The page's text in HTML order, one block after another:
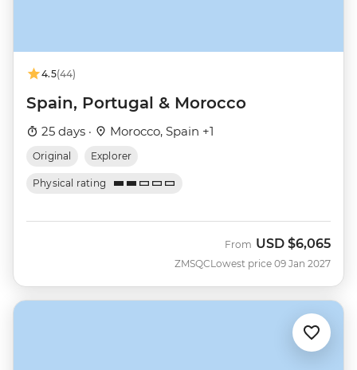
4.5(44)
Spain, Portugal & Morocco
25 days · Morocco, Spain +1
Original Explorer
Physical rating
ZMSQC
From USD $6,065
Lowest price 09 Jan 2027